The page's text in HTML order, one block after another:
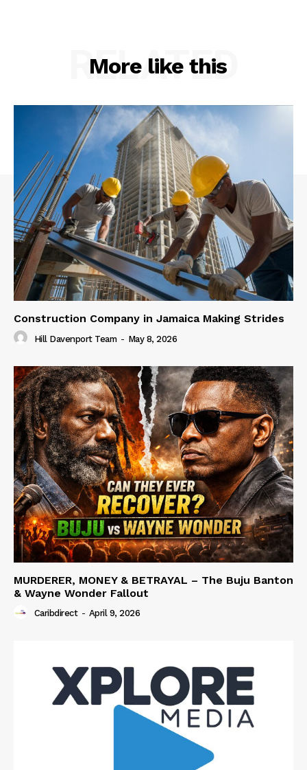
More like this
RELATED
Construction Company in Jamaica Making Strides
Hill Davenport Team - May 8, 2026
MURDERER, MONEY & BETRAYAL – The Buju Banton
& Wayne Wonder Fallout
Caribdirect - April 9, 2026